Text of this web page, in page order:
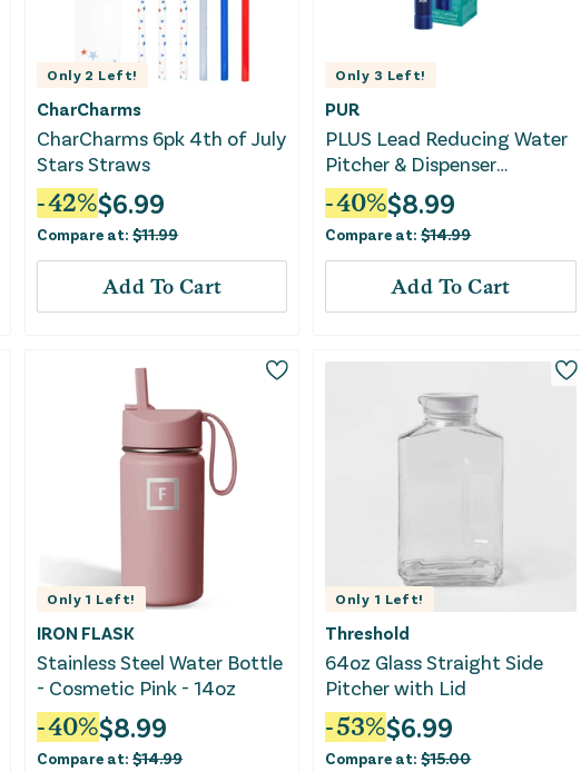
Only 2 Left!
CharCharms
CharCharms 6pk 4th of July
Stars Straws
-42%$6.99
Compare at:$11.99
Add To Cart
Only 3 Left!
PUR
PLUS Lead Reducing Water
Pitcher & Dispenser
Replacement Filter
-40%$8.99
Compare at:$14.99
Add To Cart
Only 1 Left!
IRON FLASK
Stainless Steel Water Bottle
- Cosmetic Pink - 14oz
-40%$8.99
Compare at:$14.99
Only 1 Left!
Threshold
64oz Glass Straight Side
Pitcher with Lid
-53%$6.99
Compare at:$15.00